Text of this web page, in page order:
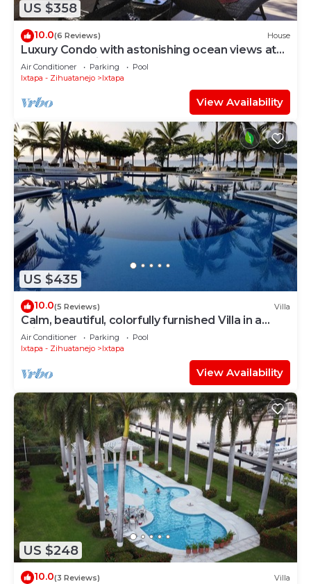
US $358
10.0(6 Reviews) House
Luxury Condo with astonishing ocean views at
Contramar Brisas
Air Conditioner Parking
Pool
Ixtapa - Zihuatanejo
Ixtapa
View Availability
US $435
10.0(5 Reviews) Villa
Calm, beautiful, colorfully furnished Villa in a
private condo
Air Conditioner Parking
Pool
Ixtapa - Zihuatanejo
Ixtapa
View Availability
US $248
10.0(3 Reviews) Villa